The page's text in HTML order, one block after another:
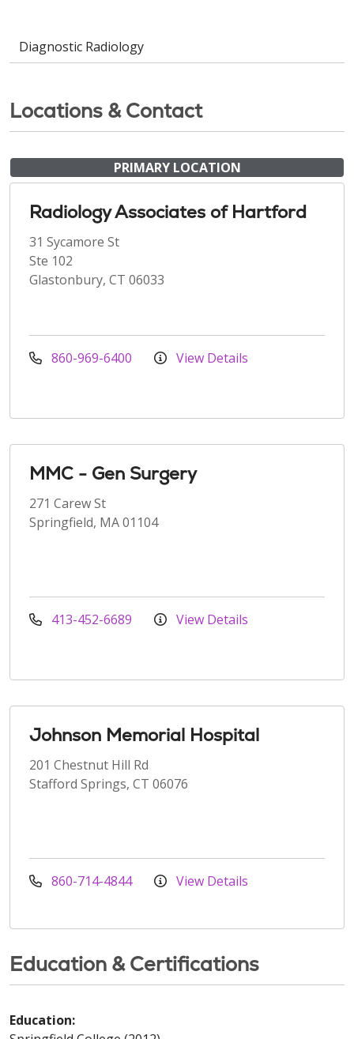
Diagnostic Radiology
Locations & Contact
PRIMARY LOCATION
Radiology Associates of Hartford
31 Sycamore St
Ste 102
Glastonbury, CT 06033
860-969-6400 View Details
MMC - Gen Surgery
271 Carew St
Springfield, MA 01104
413-452-6689 View Details
Johnson Memorial Hospital
201 Chestnut Hill Rd
Stafford Springs, CT 06076
860-714-4844 View Details
Education & Certifications
Education: